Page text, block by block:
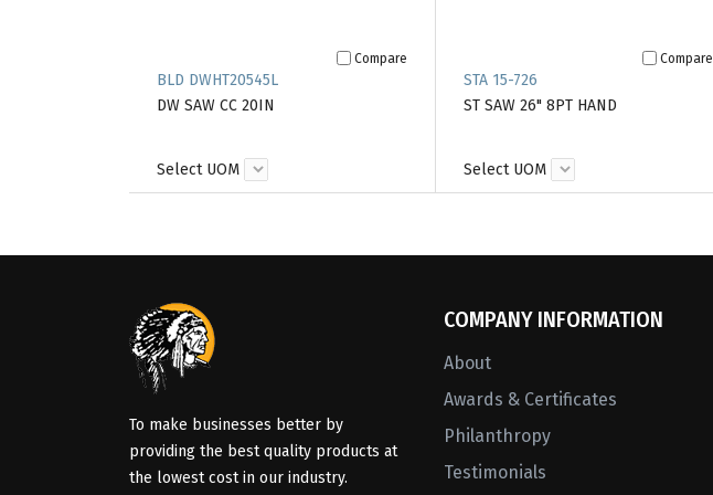
Compare
BLD DWHT20545L
DW SAW CC 20IN
Select UOM
Compare
STA 15-726
ST SAW 26" 8PT HAND
Select UOM
To make businesses better by
providing the best quality products at
the lowest cost in our industry.
COMPANY INFORMATION
About
Awards & Certificates
Philanthropy
Testimonials